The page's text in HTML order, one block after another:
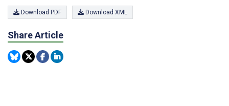
Download PDF Download XML
Share Article